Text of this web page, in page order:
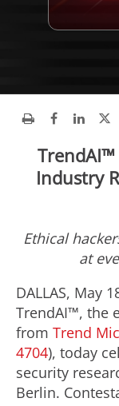
TrendAI™
Industry
Ethical
at
DALLAS, May
TrendAI™, the
from Trend
4704), today
security
Berlin.